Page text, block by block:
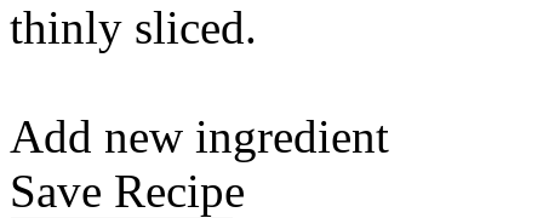
thinly sliced.
Add new ingredient
Save Recipe